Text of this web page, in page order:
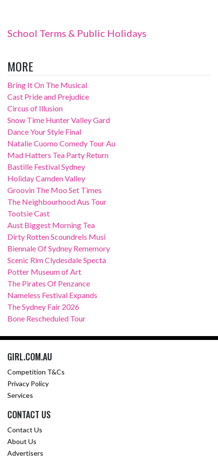
School Terms & Public Holidays
MORE
Bring It On The Musical
Cast Pride and Prejudice
Circus of Illusion
Snow Time Hunter Valley Gard
Dance Your Style Final
Natalie Cuomo Comedy Tour Au
Mad Hatters Tea Party Return
Bastille Festival Sydney
Holiday Camden Valley
Groovin The Moo Set Times
The Neighbourhood Aus Tour
Tootsie Cast
Aust Biggest Morning Tea
Dirty Rotten Scoundrels Musi
Biennale Of Sydney Rememory
Scenic Rim Clydesdale Specta
Potter Museum of Art
The Pirates Of Penzance
Nameless Festival Expands
The Sydney Fair 2026
Bone Rescheduled Tour
GIRL.COM.AU
Competition T&Cs
Privacy Policy
Services
CONTACT US
Contact Us
About Us
Advertisers